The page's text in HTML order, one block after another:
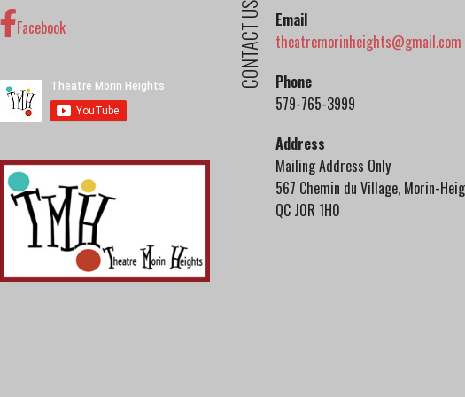
Facebook CONTACT US
Email
theatremorinheights@gmail.com
Phone
579-765-3999
Address
Mailing Address Only
567 Chemin du Village, Morin-
QC J0R 1H0